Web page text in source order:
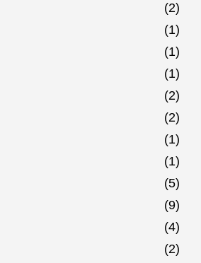
(2)
(1)
(1)
(1)
(2)
(2)
(1)
(1)
(5)
(9)
(4)
(2)